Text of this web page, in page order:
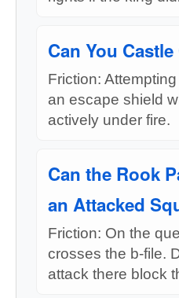
Can You
Friction:
an escape shield
actively under fire.
Can the Rook
an Attacked
Friction: On the
crosses the b-file.
attack there block